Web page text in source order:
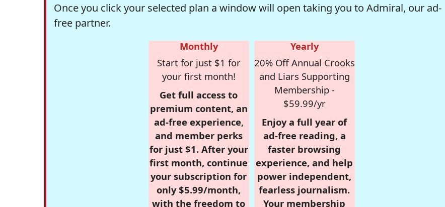
Once you click your selected plan a window will open taking you to Admiral, our ad-
free partner.
Monthly
Start for just $1 for
your first month!
Get full access to
premium content, an
ad-free experience,
and member perks
for just $1. After your
first month, continue
your subscription for
only $5.99/month,
with the freedom to
Yearly
20% Off Annual Crooks
and Liars Supporting
Membership -
$59.99/yr
Enjoy a full year of
ad-free reading, a
faster browsing
experience, and help
power independent,
fearless journalism.
Your membership